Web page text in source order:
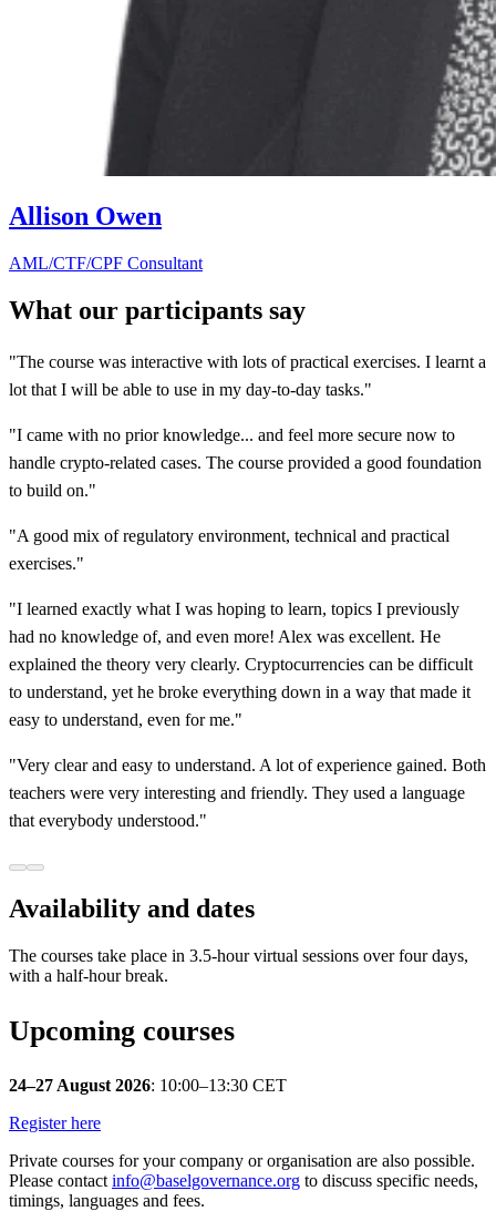
Allison Owen
AML/CTF/CPF Consultant
What our participants say
"The course was interactive with lots of practical exercises. I learnt a
lot that I will be able to use in my day-to-day tasks."
"I came with no prior knowledge... and feel more secure now to
handle crypto-related cases. The course provided a good foundation
to build on."
"A good mix of regulatory environment, technical and practical
exercises."
"I learned exactly what I was hoping to learn, topics I previously
had no knowledge of, and even more! Alex was excellent. He
explained the theory very clearly. Cryptocurrencies can be difficult
to understand, yet he broke everything down in a way that made it
easy to understand, even for me."
"Very clear and easy to understand. A lot of experience gained. Both
teachers were very interesting and friendly. They used a language
that everybody understood."
Availability and dates
The courses take place in 3.5-hour virtual sessions over four days,
with a half-hour break.
Upcoming courses
24–27 August 2026: 10:00–13:30 CET
Register here
Private courses for your company or organisation are also possible.
Please contact info@baselgovernance.org to discuss specific needs,
timings, languages and fees.